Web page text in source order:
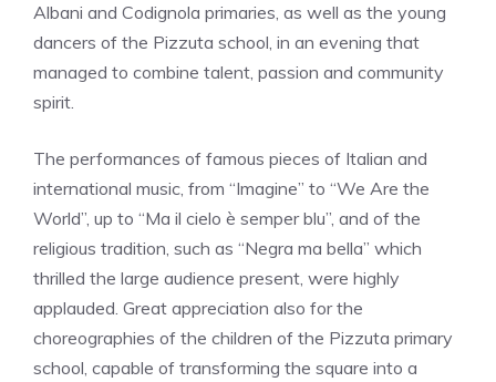
Albani and Codignola primaries, as well as the young
dancers of the Pizzuta school, in an evening that
managed to combine talent, passion and community
spirit.
The performances of famous pieces of Italian and
international music, from “Imagine” to “We Are the
World”, up to “Ma il cielo è semper blu”, and of the
religious tradition, such as “Negra ma bella” which
thrilled the large audience present, were highly
applauded. Great appreciation also for the
choreographies of the children of the Pizzuta primary
school, capable of transforming the square into a